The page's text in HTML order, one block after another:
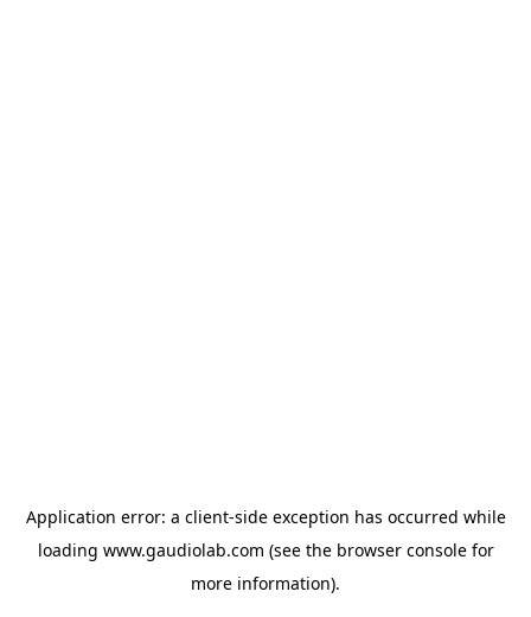
Application error: a client-side exception has occurred while
loading www.gaudiolab.com (see the browser consolefor
more information).